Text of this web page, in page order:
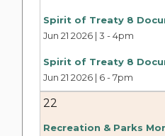
Spirit of Treaty 8
Jun 21 2026 | 3 -4pm
Spirit of Treaty 8
Jun 21 2026 | 6-7pm
22
Recreation & Parks